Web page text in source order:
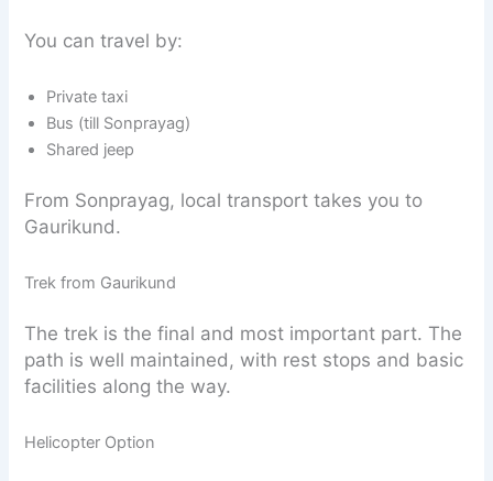
You can travel by:
Private taxi
Bus (till Sonprayag)
Shared jeep
From Sonprayag, local transport takes you to
Gaurikund.
Trek from Gaurikund
The trek is the final and most important part. The
path is well maintained, with rest stops and basic
facilities along the way.
Helicopter Option